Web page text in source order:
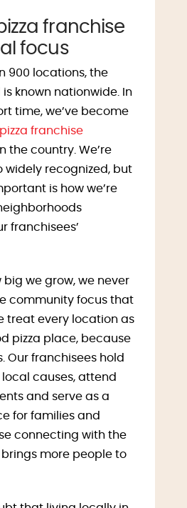
franchise
focus
900 locations, the
is known nationwide. In
time, we’ve become
pizza franchise
the country. We’re
widely recognized, but
is how we’re
franchisees’
big we grow, we never
community focus that
treat every location as
pizza place, because
Our franchisees hold
causes, attend
and serve as a
for families and
connecting with the
more people to